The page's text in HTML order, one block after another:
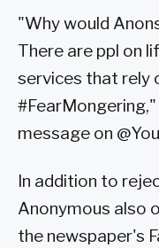
"Why would
There are ppl on
services that rely
message on
In addition to
Anonymous also
the newspaper's